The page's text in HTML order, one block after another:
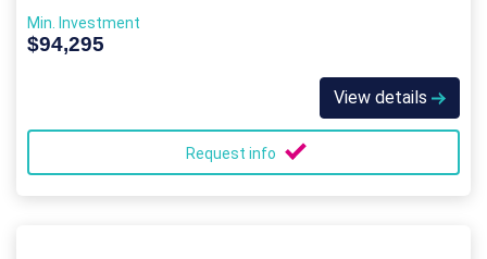
Min. Investment
$94,295
View details
Request info